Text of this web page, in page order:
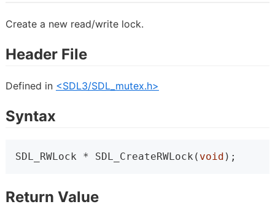
Create a new read/write lock.
Header File
Defined in <SDL3/SDL_mutex.h>
Syntax
SDL_RWLock * SDL_CreateRWLock( void );
Return Value